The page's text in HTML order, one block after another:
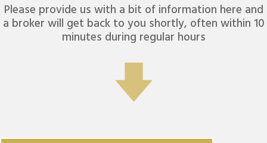
Please provide us with a bit of information here and
a broker will get back to you shortly, often within 10
minutes during regular hours